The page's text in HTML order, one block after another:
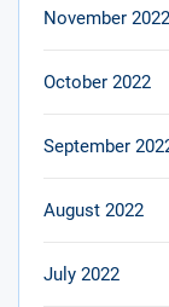
November 2022
October 2022
September
August 2022
July 2022